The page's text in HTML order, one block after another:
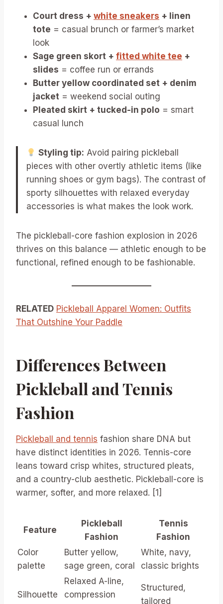
Court dress + white sneakers + linen
tote = casual brunch or farmer’s market
look
Sage green skort + fitted white tee +
slides = coffee run or errands
Butter yellow coordinated set + denim
jacket = weekend social outing
Pleated skirt + tucked-in polo = smart
casual lunch
Styling tip: Avoid pairing pickleball
pieces with other overtly athletic items (like
running shoes or gym bags). The contrast of
sporty silhouettes with relaxed everyday
accessories is what makes the look work.
The pickleball-core fashion explosion in 2026
thrives on this balance — athletic enough to be
functional, refined enough to be fashionable.
RELATED Pickleball Apparel Women: Outfits
That Outshine Your Paddle
Differences Between
Pickleball and Tennis
Fashion
Pickleball and tennis fashion share DNA but
have distinct identities in 2026. Tennis-core
leans toward crisp whites, structured pleats,
and a country-club aesthetic. Pickleball-core is
warmer, softer, and more relaxed. [1]
Feature
Pickleball
Fashion
Tennis
Fashion
Color
palette
Butter yellow,
sage green, coral
White, navy,
classic brights
Silhouette
Relaxed A-line,
compression
Structured,
tailored